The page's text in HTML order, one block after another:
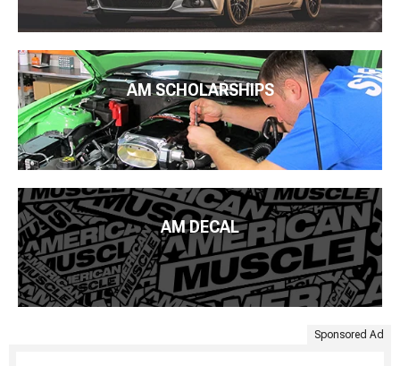
AM SCHOLARSHIPS
AM DECAL
Sponsored Ad